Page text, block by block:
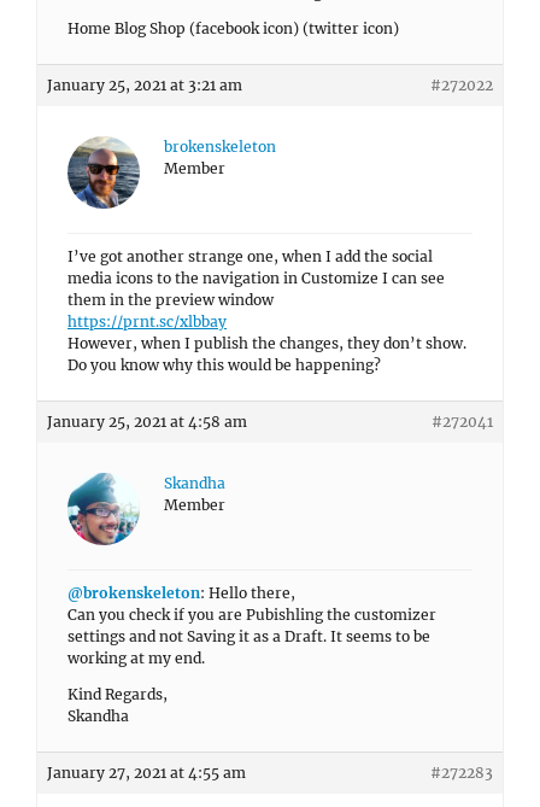
Home Blog Shop (facebook icon) (twitter icon)
January 25, 2021 at 3:21 am #272022
brokenskeleton
Member
I’ve got another strange one, when I add the social
media icons to the navigation in Customize I can see
them in the preview window
https://prnt.sc/xlbbay
However, when I publish the changes, they don’t show.
Do you know why this would be happening?
January 25, 2021 at 4:58 am #272041
Skandha
Member
@brokenskeleton: Hello there,
Can you check if you are Pubishling the customizer
settings and not Saving it as a Draft. It seems to be
working at my end.
Kind Regards,
Skandha
January 27, 2021 at 4:55 am #272283